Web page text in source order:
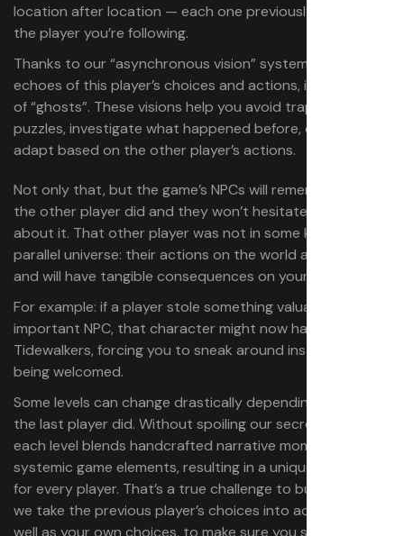
location after location — each one previously visited by
the player you’re following.
Thanks to our “asynchronous vision” system, you’ll see
echoes of this player’s choices and actions, in the form
of “ghosts”. These visions help you avoid traps, solve
puzzles, investigate what happened before, or simply
adapt based on the other player’s actions.
Not only that, but the game’s NPCs will remember what
the other player did and they won’t hesitate to talk
about it. That other player was not in some kind of
parallel universe: their actions on the world are concrete
and will have tangible consequences on your experience.
For example: if a player stole something valuable from an
important NPC, that character might now hate all
Tidewalkers, forcing you to sneak around instead of
being welcomed.
Some levels can change drastically depending on what
the last player did. Without spoiling our secret recipe,
each level blends handcrafted narrative moments with
systemic game elements, resulting in a unique experience
for every player. That’s a true challenge to build, because
we take the previous player’s choices into account, as
well as your own choices, to make sure you still feel in